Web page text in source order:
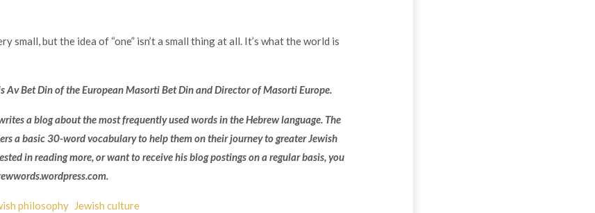
small, but the idea of “one” isn’t a small thing at all. It’s what the world is
Av Bet Din of the European Masorti Bet Din and Director of Masorti Europe.
a blog about the most frequently used words in the Hebrew language. The
a basic 30-word vocabulary to help them on their journey to greater Jewish
in reading more, or want to receive his blog postings on a regular basis, you
philosophy Jewish culture